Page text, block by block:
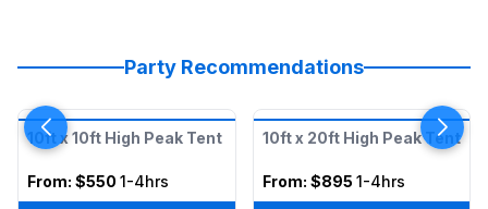
Party Recommendations
10ft x 10ft High Peak Tent
From: $550 1-4hrs
10ft x 20ft High Peak Tent
From: $895 1-4hrs